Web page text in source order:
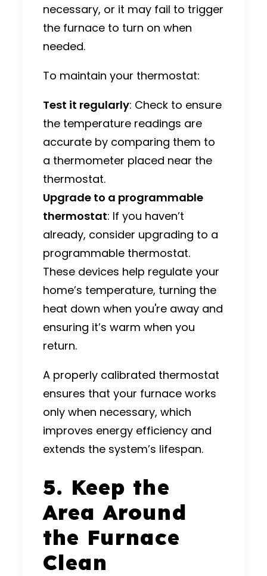
necessary, or it may fail to trigger
the furnace to turn on when
needed.
To maintain your thermostat:
Test it regularly: Check to ensure
the temperature readings are
accurate by comparing them to
a thermometer placed near the
thermostat.
Upgrade to a programmable
thermostat: If you haven’t
already, consider upgrading to a
programmable thermostat.
These devices help regulate your
home’s temperature, turning the
heat down when you're away and
ensuring it’s warm when you
return.
A properly calibrated thermostat
ensures that your furnace works
only when necessary, which
improves energy efficiency and
extends the system’s lifespan.
5. Keep the
Area Around
the Furnace
Clean